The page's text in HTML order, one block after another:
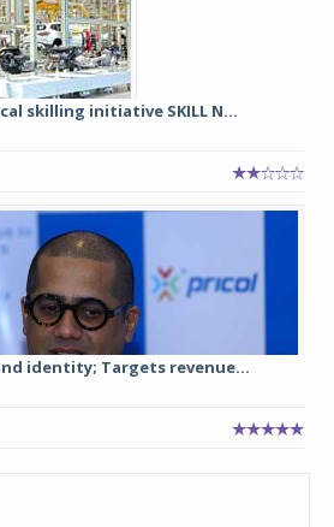
skilling initiative SKILL N...
identity; Targets revenue...